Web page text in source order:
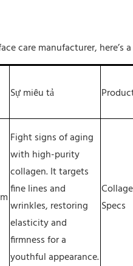
care manufacturer,
Sự miêu tả
Fight signs of aging
with high-purity
collagen. It targets
fine lines and
wrinkles, restoring
elasticity and
firmness for a
youthful appearance.
Specs